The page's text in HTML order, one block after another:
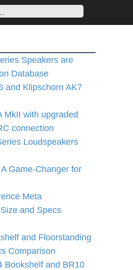
Speakers are
Database
and Klipschorn AK7
MkII with upgraded
connection
Loudspeakers
Game-Changer for
Meta
and Specs
and Floorstanding
Comparison
Bookshelf and BR10